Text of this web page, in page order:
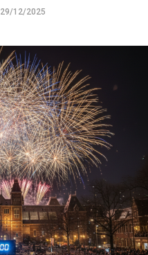
29/12/2025